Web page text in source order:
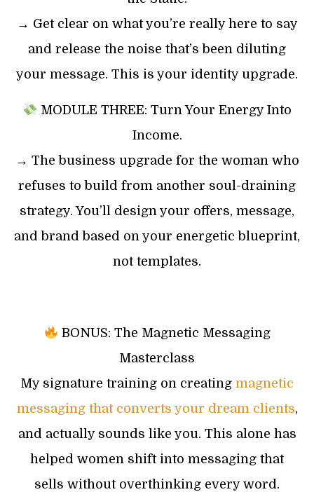
→ Get clear on what you’re really here to say
and release the noise that’s been diluting
your message. This is your identity upgrade.
MODULE THREE: Turn Your Energy Into
Income.
→ The business upgrade for the woman who
refuses to build from another soul-draining
strategy. You’ll design your offers, message,
and brand based on your energetic blueprint,
not templates.
BONUS: The Magnetic Messaging
Masterclass
My signature training on creating magnetic
messaging that converts your dream clients,
and actually sounds like you. This alone has
helped women shift into messaging that
sells without overthinking every word.